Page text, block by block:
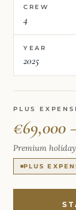
CREW
4
YEAR
2025
PLUS
€69,000
Premium
PLUS